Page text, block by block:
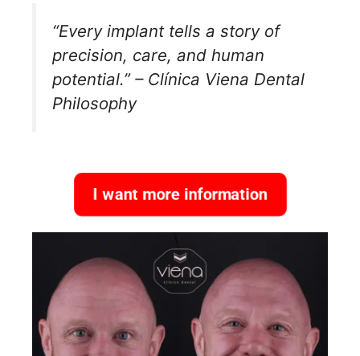
“Every implant tells a story of
precision, care, and human
potential.” – Clínica Viena Dental
Philosophy
I want more information